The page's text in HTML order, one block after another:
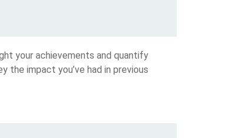
your achievements and quantify
the impact you’ve had in previous